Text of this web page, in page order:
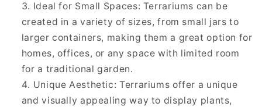
Ideal for Small Spaces: Terrariums can be
created in a variety of sizes, from small jars to
larger containers, making them a great option for
homes, offices, or any space with limited room
for a traditional garden.
Unique Aesthetic: Terrariums offer a unique
and visually appealing way to display plants,